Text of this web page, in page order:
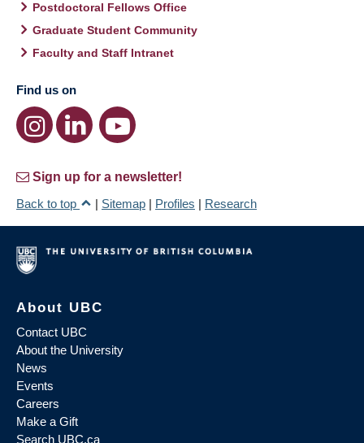
Postdoctoral Fellows Office
Graduate Student Community
Faculty and Staff Intranet
Find us on
Sign up for a newsletter!
Back to top
| Sitemap | Profiles | Research
About UBC
Contact UBC
About the University
News
Events
Careers
Make a Gift
Search UBC.ca